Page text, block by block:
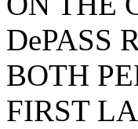
DePASS
BOTH
FIRST